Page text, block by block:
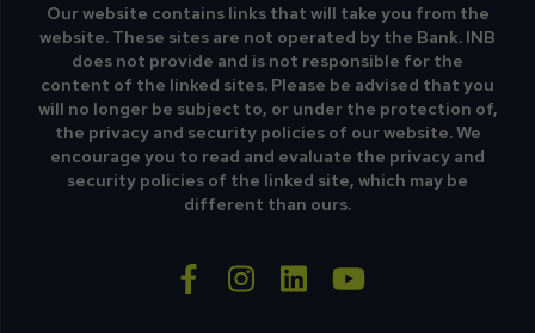
Our website contains links that will take you from the
website. These sites are not operated by the Bank. INB
does not provide and is not responsible for the
content of the linked sites. Please be advised that you
will no longer be subject to, or under the protection of,
the privacy and security policies of our website. We
encourage you to read and evaluate the privacy and
security policies of the linked site, which may be
different than ours.
facebook-f
instagram
linkedinyoutube